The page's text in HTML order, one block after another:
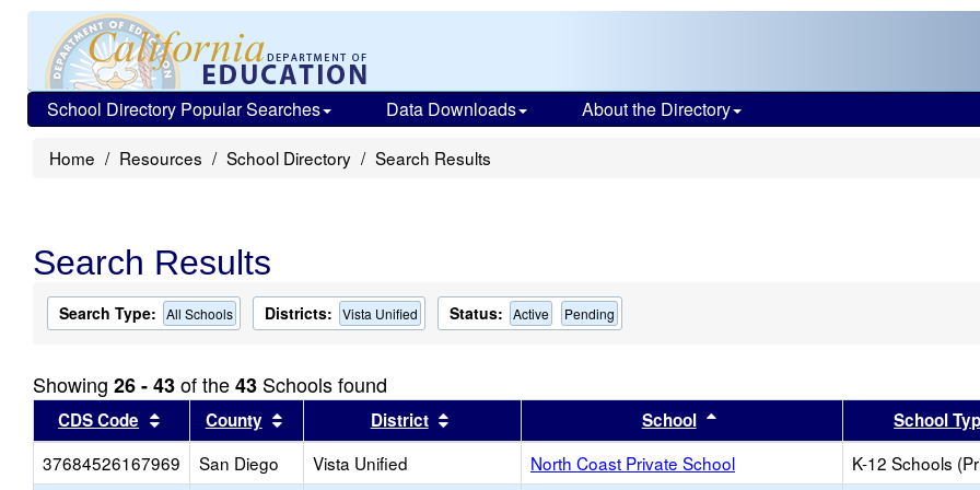
School Directory Popular Searches Data Downloads About the Directory
Home Resources School Directory Search Results
Search Results
Search Type: All Schools Districts: Vista Unified Status: Active Pending
Showing 26 - 43of the43 Schools found
CDS Code Sort results by this header
County Sort results by this header
District Sort results by this headerSchool Sort results by this header
School
37684526167969
San Diego Vista Unified North Coast Private School K-12 Schools